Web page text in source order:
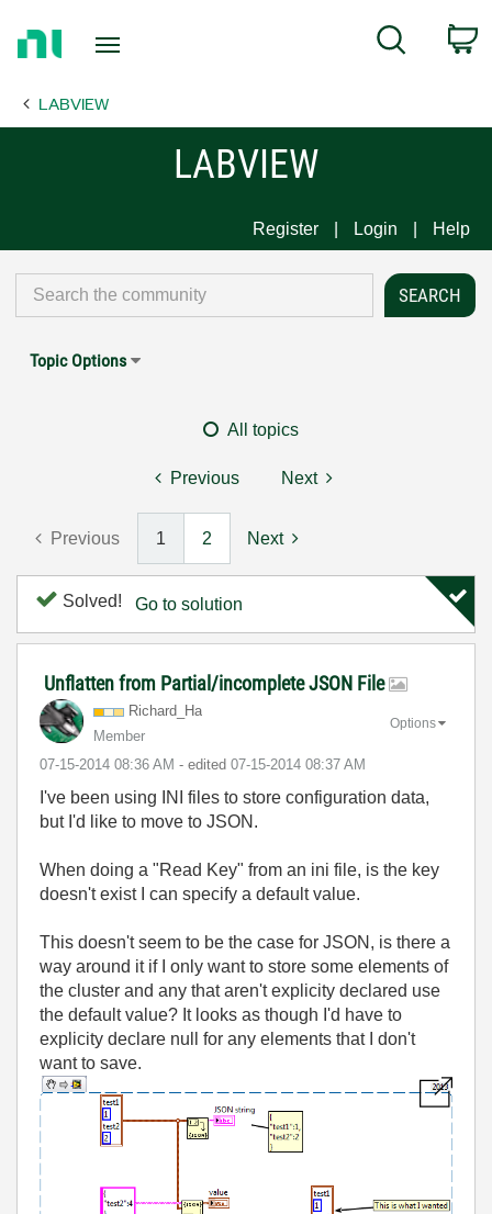
Page
Search
LABVIEW
LABVIEW
Register Login Help
Topic Options
All topics
Previous Next
Previous 1 2 Next
Solved! Go to solution
Unflatten from Partial/incomplete JSON File
Richard_Ha
Member
‎07-15-2014 08:36 AM - edited ‎07-15-2014 08:37 AM
Options
I've been using INI files to store configuration data,
but I'd like to move to JSON.
When doing a "Read Key" from an ini file, is the key
doesn't exist I can specify a default value.
This doesn't seem to be the case for JSON, is there a
way around it if I only want to store some elements of
the cluster and any that aren't explicity declared use
the default value? It looks as though I'd have to
explicity declare null for any elements that I don't
want to save.